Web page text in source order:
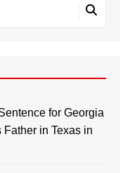
for Georgia
in Texas in